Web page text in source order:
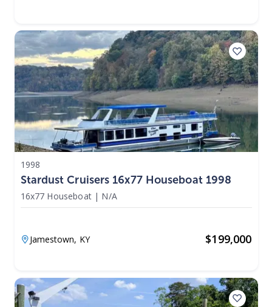
1998
Stardust Cruisers 16x77 Houseboat 1998
16x77 Houseboat | N/A
Jamestown, KY $199,000